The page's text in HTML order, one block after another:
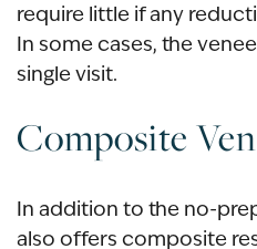
require little if any
In some cases, the
single visit.
Composite
In addition to the no-
also offers composite